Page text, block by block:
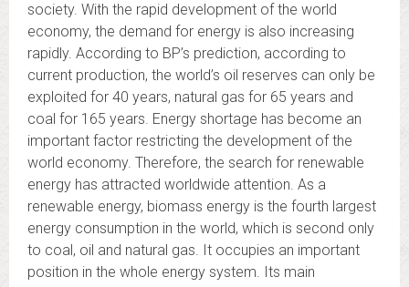
society. With the rapid development of the world
economy, the demand for energy is also increasing
rapidly. According to BP’s prediction, according to
current production, the world’s oil reserves can only be
exploited for 40 years, natural gas for 65 years and
coal for 165 years. Energy shortage has become an
important factor restricting the development of the
world economy. Therefore, the search for renewable
energy has attracted worldwide attention. As a
renewable energy, biomass energy is the fourth largest
energy consumption in the world, which is second only
to coal, oil and natural gas. It occupies an important
position in the whole energy system. Its main